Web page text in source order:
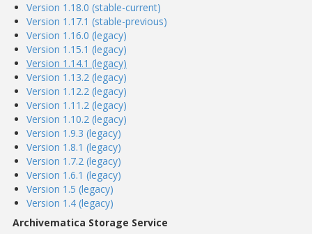
Version 1.18.0 (stable-current)
Version 1.17.1 (stable-previous)
Version 1.16.0 (legacy)
Version 1.15.1 (legacy)
Version 1.14.1 (legacy)
Version 1.13.2 (legacy)
Version 1.12.2 (legacy)
Version 1.11.2 (legacy)
Version 1.10.2 (legacy)
Version 1.9.3 (legacy)
Version 1.8.1 (legacy)
Version 1.7.2 (legacy)
Version 1.6.1 (legacy)
Version 1.5 (legacy)
Version 1.4 (legacy)
Archivematica Storage Service